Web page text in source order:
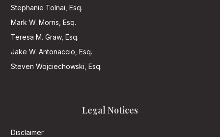
Stephanie Tolnai, Esq.
Mark W. Morris, Esq.
Teresa M. Graw, Esq.
Jake W. Antonaccio, Esq.
Steven Wojciechowski, Esq.
Legal Notices
Disclaimer